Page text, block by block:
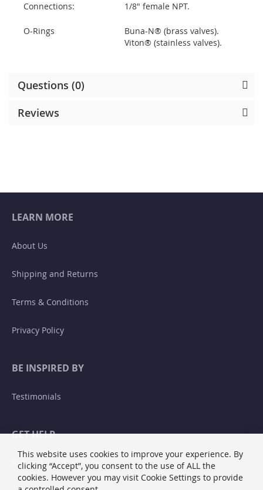
Connections: 1/8" female NPT.
O-Rings
Buna-N® (brass valves).
Viton® (stainless valves).
Questions (0)
Reviews
LEARN MORE
About Us
Shipping and Returns
Terms & Conditions
Privacy Policy
BE INSPIRED BY
Testimonials
GET HELP
Returns and Exchanges
This website uses cookies to improve your experience. By
clicking “Accept”, you consent to the use of ALL the
cookies. However you may visit Cookie Settings to provide